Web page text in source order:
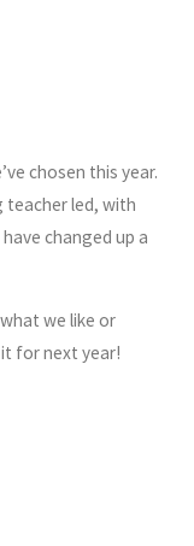
chosen this year.
teacher led, with
changed up a
we like or
for next year!